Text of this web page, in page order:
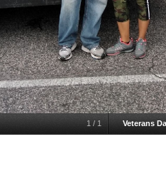
1 / 1 Veterans